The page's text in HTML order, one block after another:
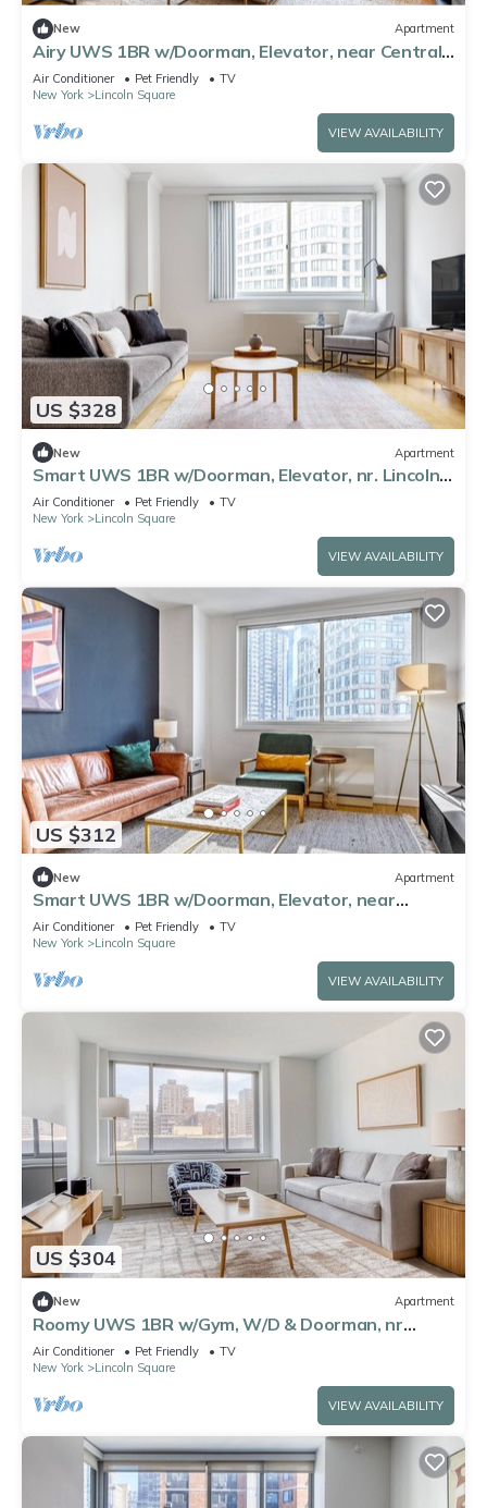
New Apartment
Airy UWS 1BR w/Doorman, Elevator, near Central
Park, by Blueground
Air Conditioner Pet Friendly
TV
New York
Lincoln Square
VIEW AVAILABILITY
US $328
New Apartment
Smart UWS 1BR w/Doorman, Elevator, nr. Lincoln
Center, by Blueground
Air Conditioner Pet Friendly
TV
New York
Lincoln Square
VIEW AVAILABILITY
US $312
New Apartment
Smart UWS 1BR w/Doorman, Elevator, near
Central Park, by Blueground
Air Conditioner Pet Friendly
TV
New York
Lincoln Square
VIEW AVAILABILITY
US $304
New Apartment
Roomy UWS 1BR w/Gym, W/D & Doorman, nr
Lincoln Center, by Blueground
Air Conditioner Pet Friendly
TV
New York
Lincoln Square
VIEW AVAILABILITY